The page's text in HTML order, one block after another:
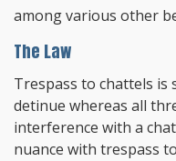
among various other
The Law
Trespass to chattels is
detinue whereas all
interference with a
nuance with trespass